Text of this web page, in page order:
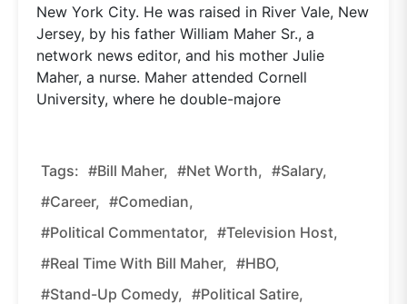
New York City. He was raised in River Vale, New
Jersey, by his father William Maher Sr., a
network news editor, and his mother Julie
Maher, a nurse. Maher attended Cornell
University, where he double-majore
Tags: #Bill Maher, #net Worth, #salary,
#career, #comedian,
#political Commentator, #television Host,
#Real Time With Bill Maher, #HBO,
#stand-Up Comedy, #political Satire,